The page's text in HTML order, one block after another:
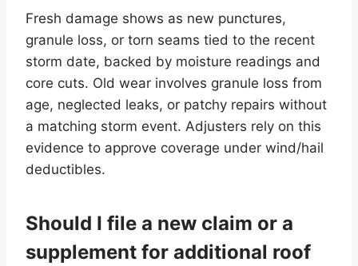
Fresh damage shows as new punctures,
granule loss, or torn seams tied to the recent
storm date, backed by moisture readings and
core cuts. Old wear involves granule loss from
age, neglected leaks, or patchy repairs without
a matching storm event. Adjusters rely on this
evidence to approve coverage under wind/hail
deductibles.
Should I file a new claim or a
supplement for additional roof